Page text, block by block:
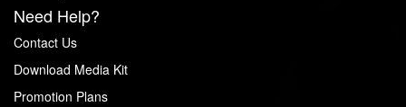
Need Help?
Contact Us
Download Media Kit
Promotion Plans